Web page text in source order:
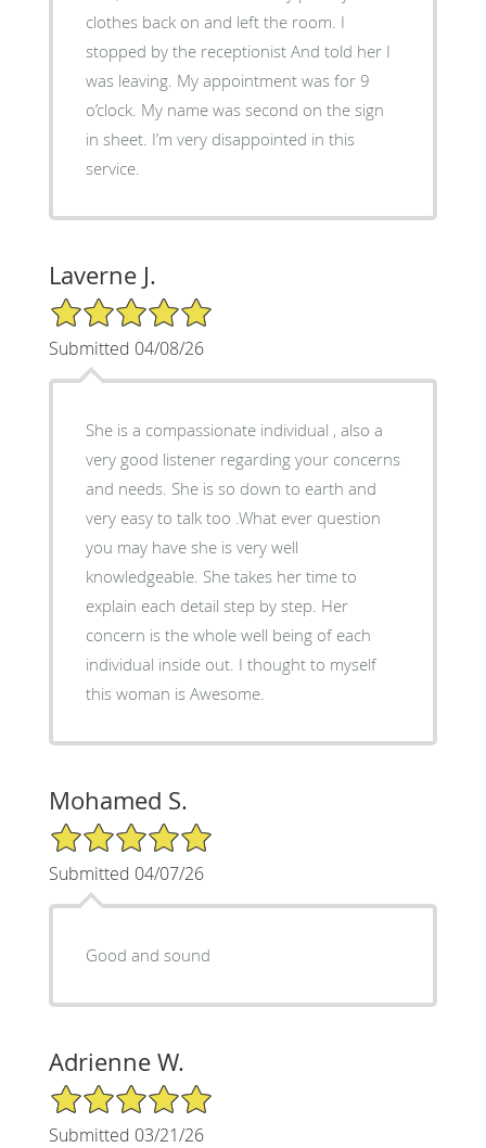
clothes back on and left the room. I
stopped by the receptionist And told her I
was leaving. My appointment was for 9
o’clock. My name was second on the sign
in sheet. I’m very disappointed in this
service.
Laverne J.
5/5 Star Rating
Submitted 04/08/26
She is a compassionate individual , also a
very good listener regarding your concerns
and needs. She is so down to earth and
very easy to talk too .What ever question
you may have she is very well
knowledgeable. She takes her time to
explain each detail step by step. Her
concern is the whole well being of each
individual inside out. I thought to myself
this woman is Awesome.
Mohamed S.
5/5 Star Rating
Submitted 04/07/26
Good and sound
Adrienne W.
5/5 Star Rating
Submitted 03/21/26